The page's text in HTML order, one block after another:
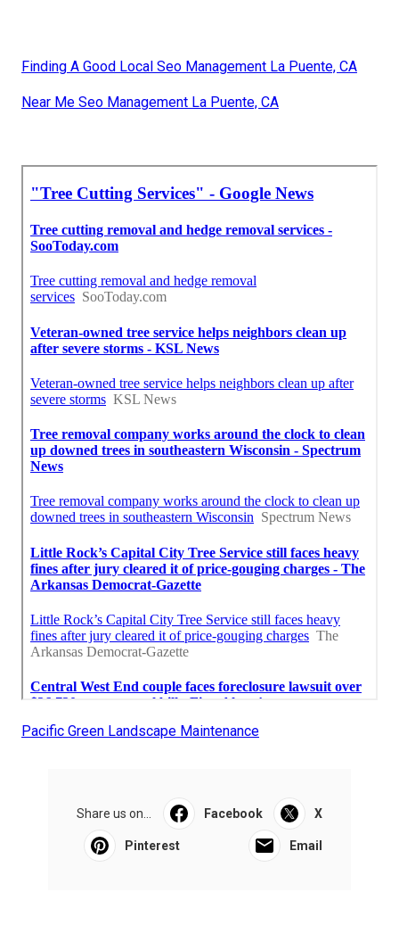
Finding A Good Local Seo Management La Puente, CA
Near Me Seo Management La Puente, CA
Pacific Green Landscape Maintenance
Share us on... Facebook X
Pinterest Email